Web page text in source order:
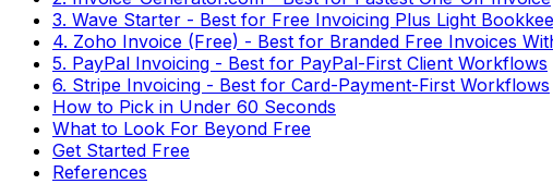
3. Wave Starter - Best for Free Invoicing Plus Light
4. Zoho Invoice (Free) - Best for Branded Free Invoices
5. PayPal Invoicing - Best for PayPal-First Client Workflows
6. Stripe Invoicing - Best for Card-Payment-First Workflows
How to Pick in Under 60 Seconds
What to Look For Beyond Free
Get Started Free
References